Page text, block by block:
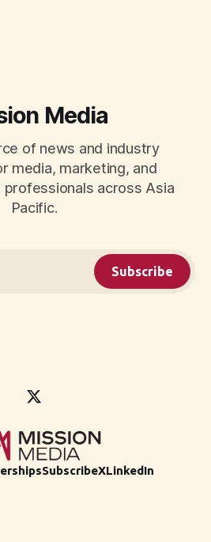
Media
of news and industry
media, marketing, and
professionals across Asia
Pacific.
Subscribe
SubscribeXLinkedIn